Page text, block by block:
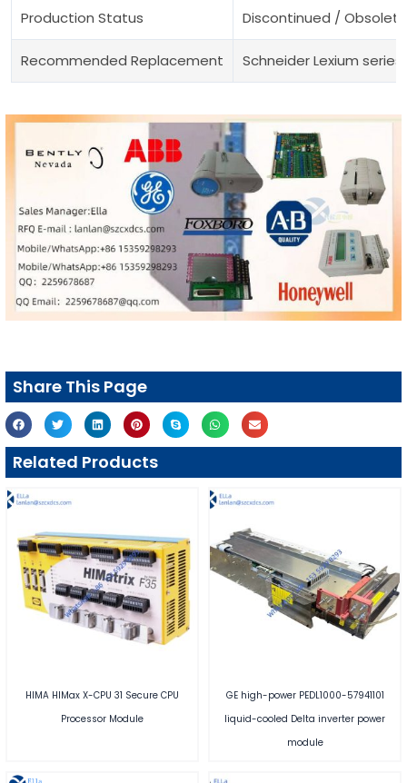
Production Status Discontinued /
Recommended Replacement Schneider Lexium
Share This Page
Related Products
HIMA HIMax X-CPU 31 Secure CPU
Processor Module
GE high-power PEDL1000-57941101
liquid-cooled Delta inverter power
module